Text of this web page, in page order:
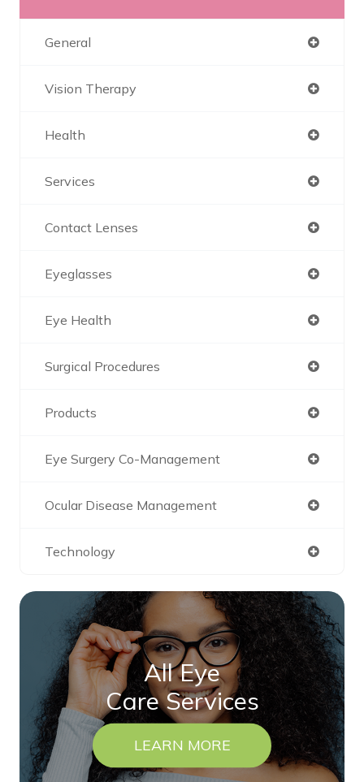
General
Vision Therapy
Health
Services
Contact Lenses
Eyeglasses
Eye Health
Surgical Procedures
Products
Eye Surgery Co-Management
Ocular Disease Management
Technology
All Eye
Care Services
LEARN MORE